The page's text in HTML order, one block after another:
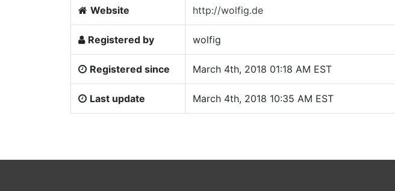
Website http://wolfig.de
Registered by wolfig
Registered since March 4th, 2018 01:18 AM EST
Last update March 4th, 2018 10:35 AM EST